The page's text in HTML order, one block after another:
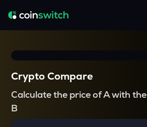
Crypto Compare
Calculate the price of A with the
B